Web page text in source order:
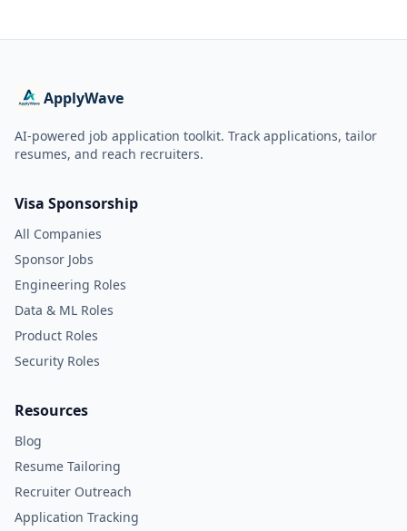
ApplyWave
AI-powered job application toolkit. Track applications, tailor
resumes, and reach recruiters.
Visa Sponsorship
All Companies
Sponsor Jobs
Engineering Roles
Data & ML Roles
Product Roles
Security Roles
Resources
Blog
Resume Tailoring
Recruiter Outreach
Application Tracking